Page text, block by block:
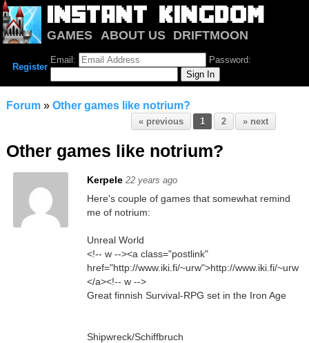
GAMES ABOUT US
DRIFTMOON
NOTRIUM FORUM
Register
Email: Password:
Forum» Other games like notrium?
« previous 1 2 » next
Other games like notrium?
Kerpele 22 years ago
Here's couple of games that somewhat remind
me of notrium:
Unreal World
<!-- w --><a class="postlink"
href="http://www.iki.fi/~urw">http://www.iki.fi/~urw
</a><!-- w -->
Great finnish Survival-RPG set in the Iron Age
Shipwreck/Schiffbruch